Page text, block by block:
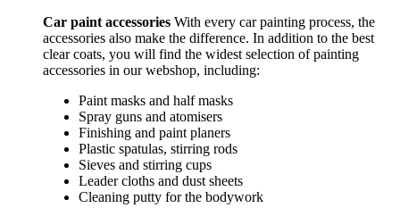
Car paint accessories With every car painting process, the
accessories also make the difference. In addition to the best
clear coats, you will find the widest selection of painting
accessories in our webshop, including:
Paint masks and half masks
Spray guns and atomisers
Finishing and paint planers
Plastic spatulas, stirring rods
Sieves and stirring cups
Leader cloths and dust sheets
Cleaning putty for the bodywork